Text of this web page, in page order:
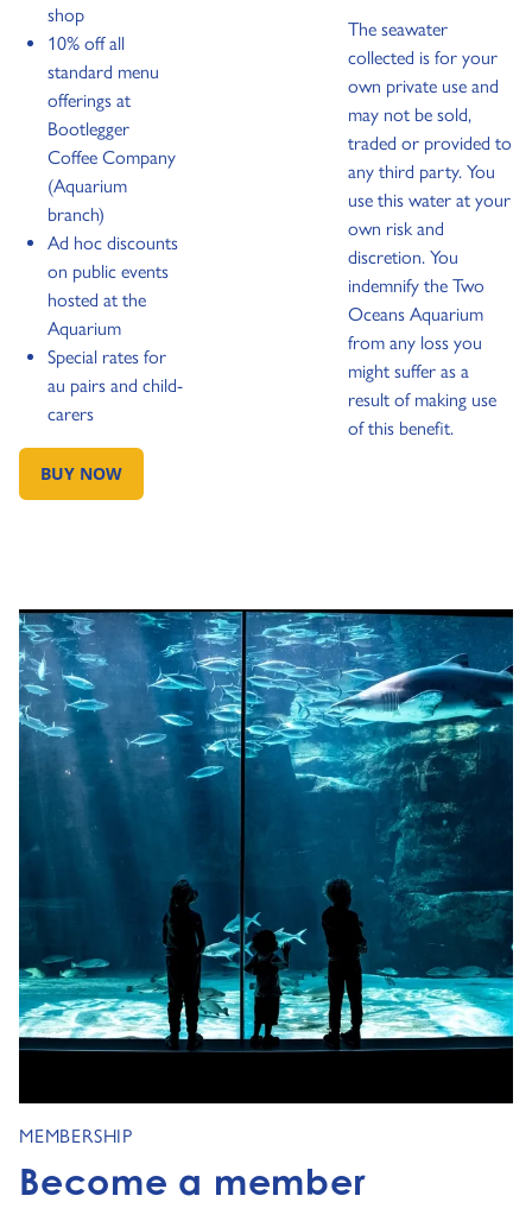
shop
10% off all
standard menu
offerings at
Bootlegger
Coffee Company
(Aquarium
branch)
Ad hoc discounts
on public events
hosted at the
Aquarium
Special rates for
au pairs and child-
carers
GO TO:
BUY NOW
The seawater
collected is for your
own private use and
may not be sold,
traded or provided to
any third party. You
use this water at your
own risk and
discretion. You
indemnify the Two
Oceans Aquarium
from any loss you
might suffer as a
result of making use
of this benefit.
MEMBERSHIP
Become a member